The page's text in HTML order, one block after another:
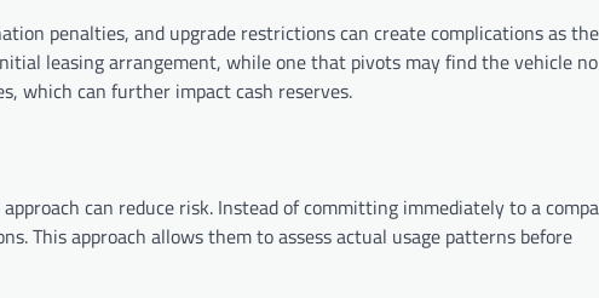
penalties, and upgrade restrictions can create complications as the
leasing arrangement, while one that pivots may find the vehicle no
which can further impact cash reserves.
can reduce risk. Instead of committing immediately to a
This approach allows them to assess actual usage patterns before